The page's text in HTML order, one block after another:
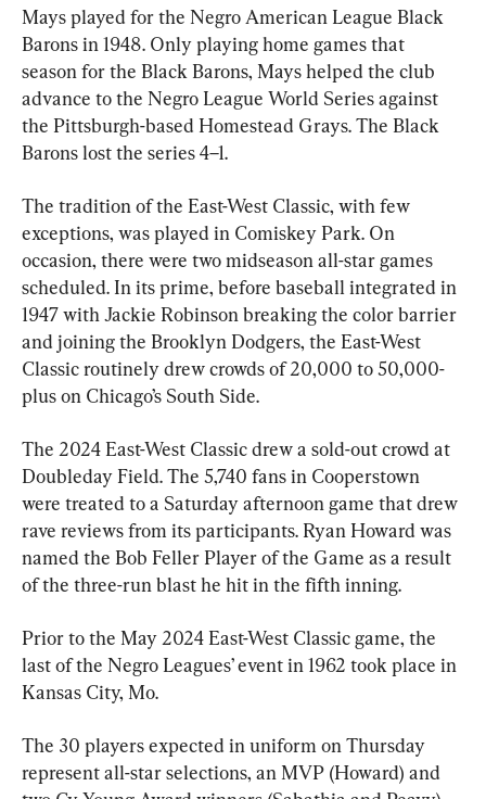
Mays played for the Negro American League Black
Barons in 1948. Only playing home games that
season for the Black Barons, Mays helped the club
advance to the Negro League World Series against
the Pittsburgh-based Homestead Grays. The Black
Barons lost the series 4–1.
The tradition of the East-West Classic, with few
exceptions, was played in Comiskey Park. On
occasion, there were two midseason all-star games
scheduled. In its prime, before baseball integrated in
1947 with Jackie Robinson breaking the color barrier
and joining the Brooklyn Dodgers, the East-West
Classic routinely drew crowds of 20,000 to 50,000-
plus on Chicago’s South Side.
The 2024 East-West Classic drew a sold-out crowd at
Doubleday Field. The 5,740 fans in Cooperstown
were treated to a Saturday afternoon game that drew
rave reviews from its participants. Ryan Howard was
named the Bob Feller Player of the Game as a result
of the three-run blast he hit in the fifth inning.
Prior to the May 2024 East-West Classic game, the
last of the Negro Leagues’ event in 1962 took place in
Kansas City, Mo.
The 30 players expected in uniform on Thursday
represent all-star selections, an MVP (Howard) and